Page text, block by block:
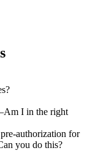
I in the right
authorization for
you do this?